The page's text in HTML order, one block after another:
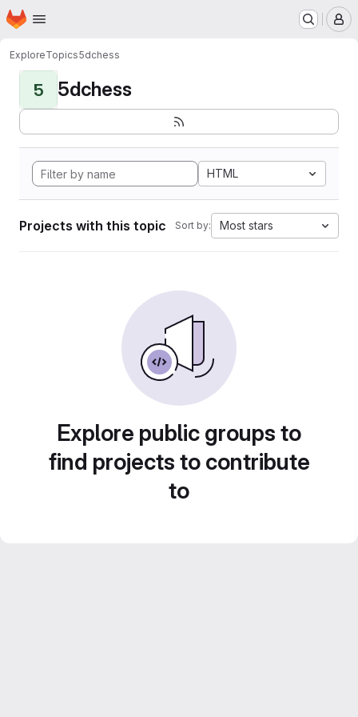
Skip to main content
Homepage
ExploreTopics5dchess
5 5dchess
HTML
Projects with this topic Sort by: Most stars
Explore public groups to
find projects to contribute
to